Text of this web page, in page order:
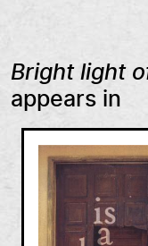
Bright light
appears in